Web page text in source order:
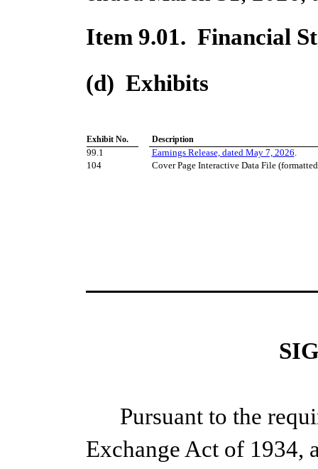
Item 9.01. Financial
(d) Exhibits
Exhibit No. Description
99.1 Earnings Release, dated May 7, 2026
104
Cover Page Interactive Data File
Pursuant to the
Exchange Act of 1934,